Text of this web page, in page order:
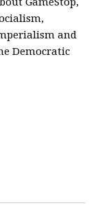
and
Democratic